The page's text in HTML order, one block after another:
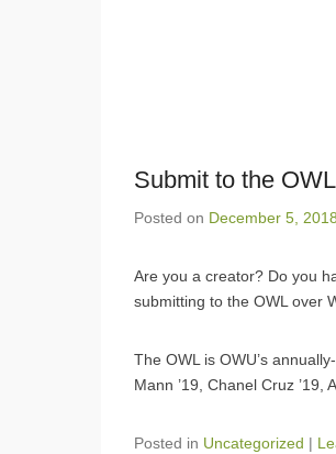
Submit to the
Posted on December 5, 2018
Are you a creator? Do you
submitting to the OWL over
The OWL is OWU’s
Mann ’19, Chanel Cruz ’19,
Posted in Uncategorized |